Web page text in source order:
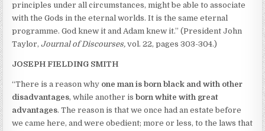
principles under all circumstances, might be able to associate
with the Gods in the eternal worlds. It is the same eternal
programme. God knew it and Adam knew it.” (President John
Taylor,Journal of Discourses,vol. 22, pages 303-304.)
JOSEPH FIELDING SMITH
“There is a reason why one man is born black and with other
disadvantages, while another isborn white with great
advantages. The reason is that we once had an estate before
we came here, and were obedient; more or less, to the laws that